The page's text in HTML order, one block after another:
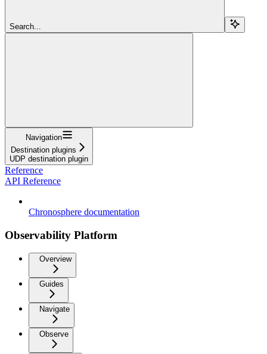
Search...
Navigation
Destination plugins
UDP destination plugin
Reference
API Reference
Chronosphere documentation
Observability Platform
Overview
Guides
Navigate
Observe